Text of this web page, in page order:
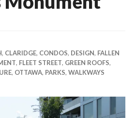
, CLARIDGE, CONDOS, DESIGN, FALLEN
, FLEET STREET, GREEN ROOFS,
, OTTAWA, PARKS,WALKWAYS